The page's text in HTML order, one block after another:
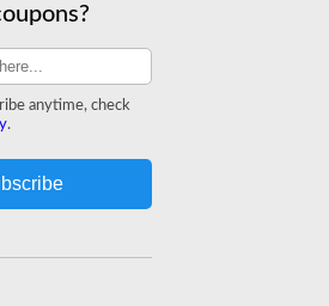
anytime, check
.